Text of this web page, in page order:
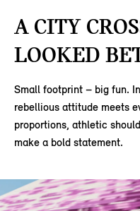
A CITY
LOOKED
Small footprint – big fun.
rebellious attitude meets
proportions, athletic
make a bold statement.